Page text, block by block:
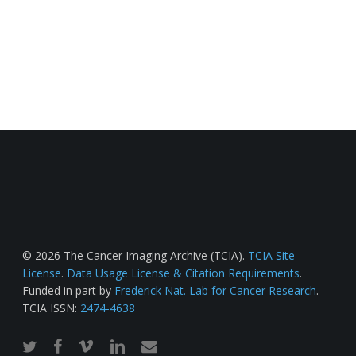
© 2026 The Cancer Imaging Archive (TCIA). TCIA Site
License. Data Usage License & Citation Requirements.
Funded in part by Frederick Nat. Lab for Cancer Research.
TCIA ISSN: 2474-4638
twitterfacebook
vimeo linkedinemail